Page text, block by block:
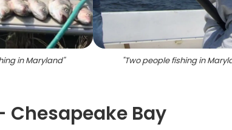
in Maryland" "Two people fishing in
Chesapeake Bay